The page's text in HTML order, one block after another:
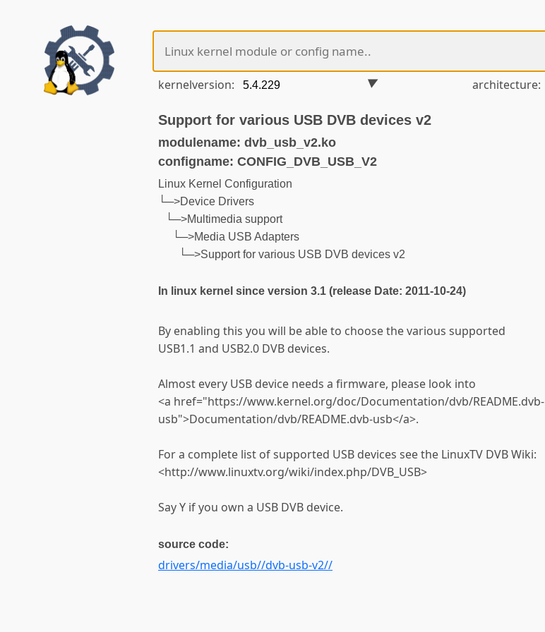
kernelversion: architecture:
Support for various USB DVB devices v2
modulename: dvb_usb_v2.ko
configname: CONFIG_DVB_USB_V2
Linux Kernel Configuration
└─>Device Drivers
└─>Multimedia support
└─>Media USB Adapters
└─>Support for various USB DVB devices v2
In linux kernel since version 3.1 (release Date: 2011-10-24)
By enabling this you will be able to choose the various supported
USB1.1 and USB2.0 DVB devices.
Almost every USB device needs a firmware, please look into
<a href="https://www.kernel.org/doc/Documentation/dvb/README.dvb-
usb">Documentation/dvb/README.dvb-usb</a>.
For a complete list of supported USB devices see the LinuxTV DVB Wiki:
<http://www.linuxtv.org/wiki/index.php/DVB_USB>
Say Y if you own a USB DVB device.
source code:
drivers/media/usb//dvb-usb-v2//